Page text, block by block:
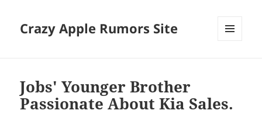
Crazy Apple Rumors Site
Jobs' Younger Brother
Passionate About Kia Sales.